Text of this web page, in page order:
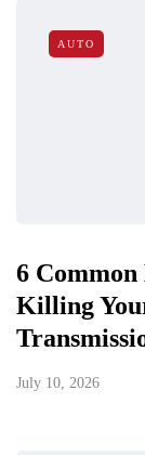
AUTO
6
Killing
July 10, 2026